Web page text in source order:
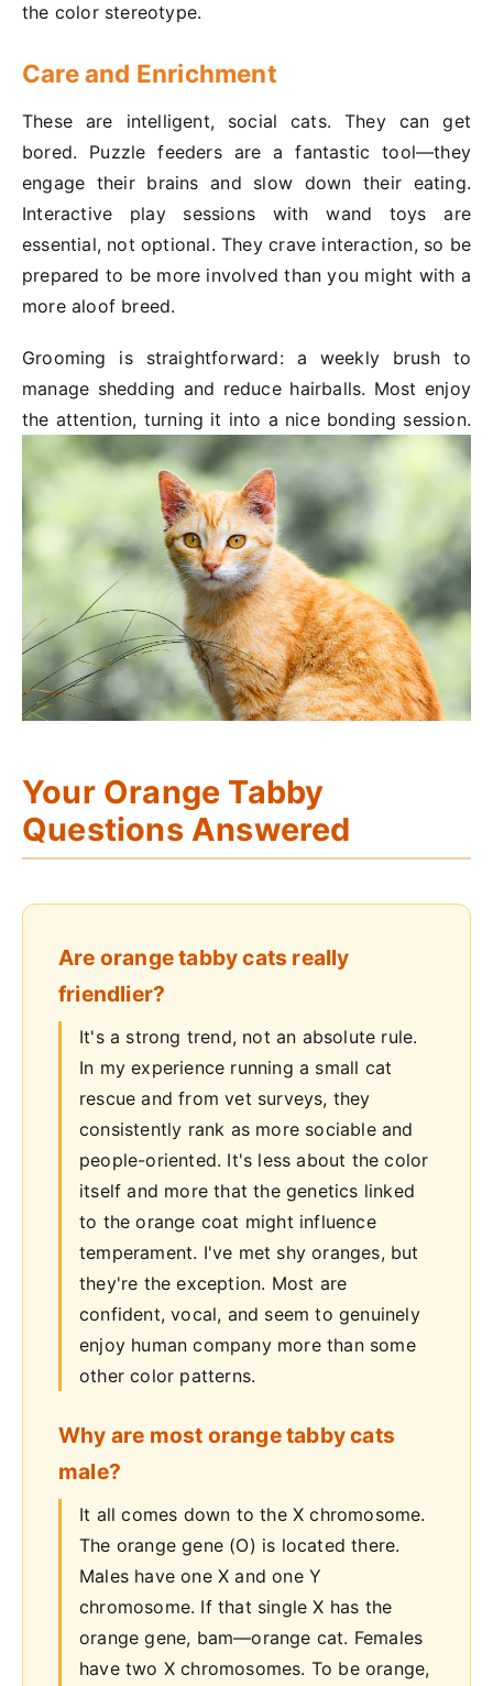
the color stereotype.
Care and Enrichment
These are intelligent, social cats. They can get
bored. Puzzle feeders are a fantastic tool—they
engage their brains and slow down their eating.
Interactive play sessions with wand toys are
essential, not optional. They crave interaction, so be
prepared to be more involved than you might with a
more aloof breed.
Grooming is straightforward: a weekly brush to
manage shedding and reduce hairballs. Most enjoy
the attention, turning it into a nice bonding session.
Your Orange Tabby
Questions Answered
Are orange tabby cats really
friendlier?
It's a strong trend, not an absolute rule.
In my experience running a small cat
rescue and from vet surveys, they
consistently rank as more sociable and
people-oriented. It's less about the color
itself and more that the genetics linked
to the orange coat might influence
temperament. I've met shy oranges, but
they're the exception. Most are
confident, vocal, and seem to genuinely
enjoy human company more than some
other color patterns.
Why are most orange tabby cats
male?
It all comes down to the X chromosome.
The orange gene (O) is located there.
Males have one X and one Y
chromosome. If that single X has the
orange gene, bam—orange cat. Females
have two X chromosomes. To be orange,